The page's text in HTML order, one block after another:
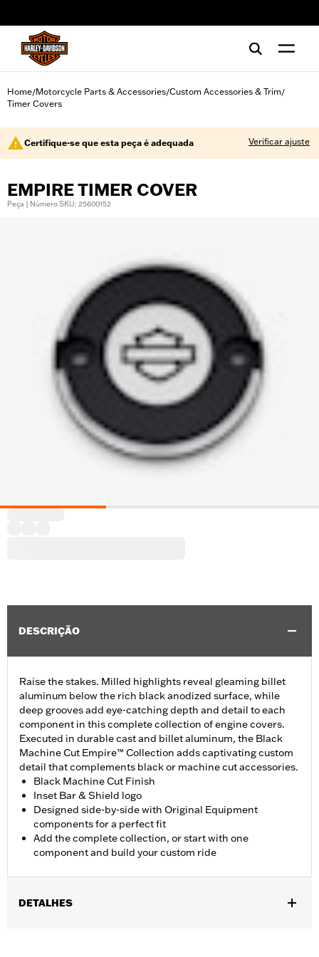
Home/Motorcycle Parts & Accessories/Custom Accessories & Trim/
Timer Covers
Certifique-se que esta peça é adequada Verificar ajuste
EMPIRE TIMER COVER
Peça | Número SKU: 25600152
DESCRIÇÃO
Raise the stakes. Milled highlights reveal gleaming billet
aluminum below the rich black anodized surface, while
deep grooves add eye-catching depth and detail to each
component in this complete collection of engine covers.
Executed in durable cast and billet aluminum, the Black
Machine Cut Empire™ Collection adds captivating custom
detail that complements black or machine cut accessories.
Black Machine Cut Finish
Inset Bar & Shield logo
Designed side-by-side with Original Equipment
components for a perfect fit
Add the complete collection, or start with one
component and build your custom ride
DETALHES